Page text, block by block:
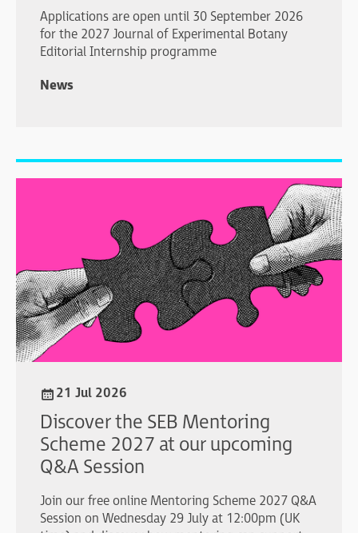
Applications are open until 30 September 2026
for the 2027 Journal of Experimental Botany
Editorial Internship programme
News
21 Jul 2026
Discover the SEB Mentoring
Scheme 2027 at our upcoming
Q&A Session
Join our free online Mentoring Scheme 2027 Q&A
Session on Wednesday 29 July at 12:00pm (UK